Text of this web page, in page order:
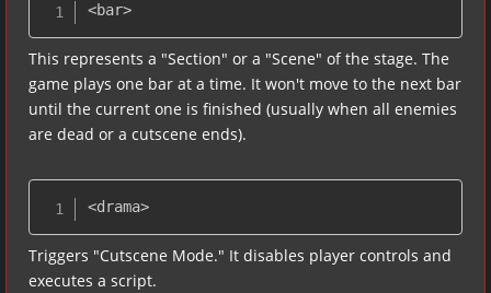
<bar>
This represents a "Section" or a "Scene" of the stage. The
game plays one bar at a time. It won't move to the next bar
until the current one is finished (usually when all enemies
are dead or a cutscene ends).
<drama>
Triggers "Cutscene Mode." It disables player controls and
executes a script.